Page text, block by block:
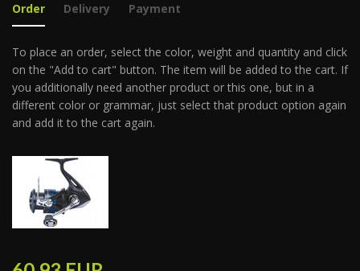
Order Delivery Payment
To place an order, select the color, weight and quantity and click
on the "Add to cart" button. The item will be added to the cart. If
you additionally need another product or this one, but in a
different color or grammar, just select that product option again
and add it to the cart again.